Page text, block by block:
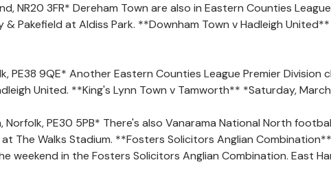
NR20 3FR* Dereham Town are also in Eastern Counties
Pakefield at Aldiss Park. **Downham Town v Hadleigh
PE38 9QE* Another Eastern Counties League Premier Division
United. **King's Lynn Town v Tamworth** *Saturday,
Norfolk, PE30 5PB* There's also Vanarama National North
The Walks Stadium. **Fosters Solicitors Anglian
weekend in the Fosters Solicitors Anglian Combination. East